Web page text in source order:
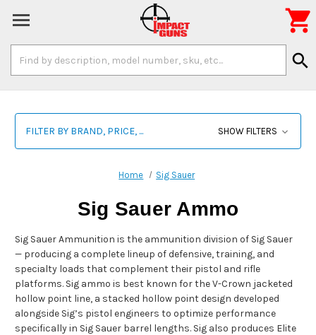
Keyword:
search

FILTER BY BRAND, PRICE, ... SHOW FILTERS
Home Sig Sauer
Sig Sauer Ammo
Sig Sauer Ammunition is the ammunition division of Sig Sauer
— producing a complete lineup of defensive, training, and
specialty loads that complement their pistol and rifle
platforms. Sig ammo is best known for the V-Crown jacketed
hollow point line, a stacked hollow point design developed
alongside Sig’s pistol engineers to optimize performance
specifically in Sig Sauer barrel lengths. Sig also produces Elite